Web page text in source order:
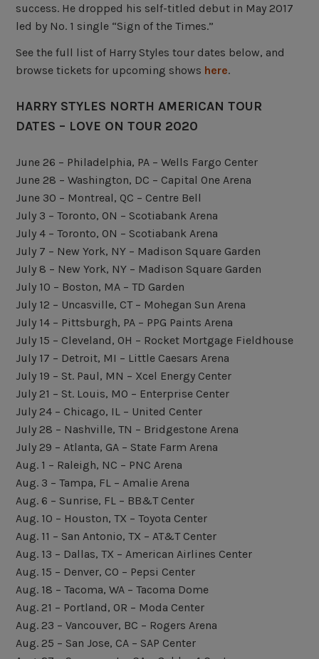
success. He dropped his self-titled debut in May 2017
led by No. 1 single “Sign of the Times.”
See the full list of Harry Styles tour dates below, and
browse tickets for upcoming shows here.
HARRY STYLES NORTH AMERICAN TOUR
DATES – LOVE ON TOUR 2020
June 26 – Philadelphia, PA – Wells Fargo Center
June 28 – Washington, DC – Capital One Arena
June 30 – Montreal, QC – Centre Bell
July 3 – Toronto, ON – Scotiabank Arena
July 4 – Toronto, ON – Scotiabank Arena
July 7 – New York, NY – Madison Square Garden
July 8 – New York, NY – Madison Square Garden
July 10 – Boston, MA – TD Garden
July 12 – Uncasville, CT – Mohegan Sun Arena
July 14 – Pittsburgh, PA – PPG Paints Arena
July 15 – Cleveland, OH – Rocket Mortgage Fieldhouse
July 17 – Detroit, MI – Little Caesars Arena
July 19 – St. Paul, MN – Xcel Energy Center
July 21 – St. Louis, MO – Enterprise Center
July 24 – Chicago, IL – United Center
July 28 – Nashville, TN – Bridgestone Arena
July 29 – Atlanta, GA – State Farm Arena
Aug. 1 – Raleigh, NC – PNC Arena
Aug. 3 – Tampa, FL – Amalie Arena
Aug. 6 – Sunrise, FL – BB&T Center
Aug. 10 – Houston, TX – Toyota Center
Aug. 11 – San Antonio, TX – AT&T Center
Aug. 13 – Dallas, TX – American Airlines Center
Aug. 15 – Denver, CO – Pepsi Center
Aug. 18 – Tacoma, WA – Tacoma Dome
Aug. 21 – Portland, OR – Moda Center
Aug. 23 – Vancouver, BC – Rogers Arena
Aug. 25 – San Jose, CA – SAP Center